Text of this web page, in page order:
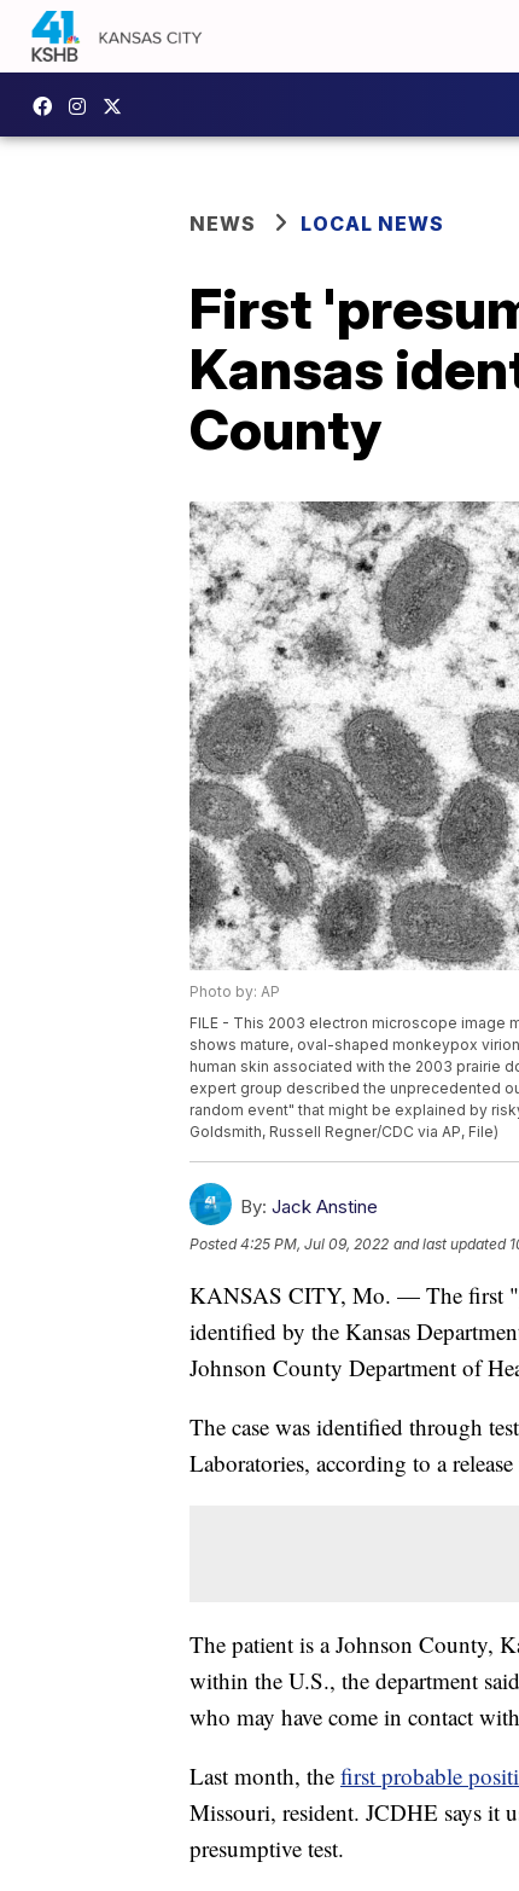
NEWS LOCAL NEWS
First
Kansas
County
Photo by: AP
FILE - This 2003 electron microscope image
shows mature, oval-shaped monkeypox
human skin associated with the 2003 prairie
expert group described the unprecedented
random event" that might be explained by
Goldsmith, Russell Regner/CDC via AP, File)
By: Jack Anstine
Posted4:25 PM, Jul 09, 2022 and last updated
KANSAS CITY, Mo. — The first
identified by the Kansas
Johnson County Department of
The case was identified through
Laboratories, according to a
The patient is a Johnson County,
within the U.S., the department
who may have come in contact
Last month, the first probable
Missouri, resident. JCDHE says it
presumptive test.